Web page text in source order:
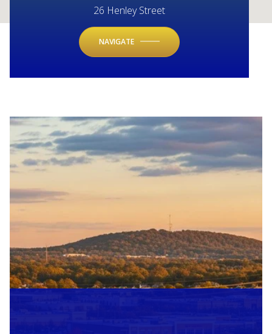
26 Henley Street
NAVIGATE